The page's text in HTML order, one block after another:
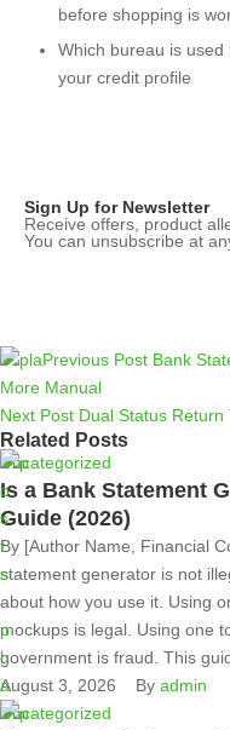
before shopping is
Which bureau is
your credit profile
Sign Up for Newsletter
Receive offers, product
You can unsubscribe at
Previous Post Bank
More Manual
Next Post Dual Status
Related Posts
Uncategorized
Is a Bank Statement
Guide (2026)
By [Author Name, Financial
statement generator is not
about how you use it. Using
mockups is legal. Using one
government is fraud. This
August 3, 2026
By admin
Uncategorized